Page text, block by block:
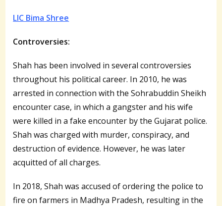
LIC Bima Shree
Controversies:
Shah has been involved in several controversies
throughout his political career. In 2010, he was
arrested in connection with the Sohrabuddin Sheikh
encounter case, in which a gangster and his wife
were killed in a fake encounter by the Gujarat police.
Shah was charged with murder, conspiracy, and
destruction of evidence. However, he was later
acquitted of all charges.
In 2018, Shah was accused of ordering the police to
fire on farmers in Madhya Pradesh, resulting in the